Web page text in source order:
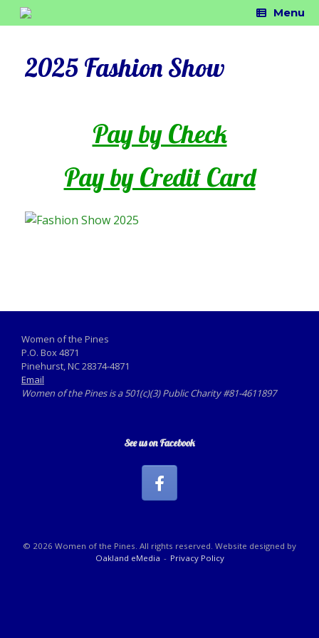
Menu
2025 Fashion Show
Pay by Check
Pay by Credit Card
Women of the Pines
P.O. Box 4871
Pinehurst, NC 28374-4871
Email
Women of the Pines is a 501(c)(3) Public Charity #81-4611897
See us on Facebook
© 2026 Women of the Pines. All rights reserved. Website designed by
Oakland eMedia
Privacy Policy